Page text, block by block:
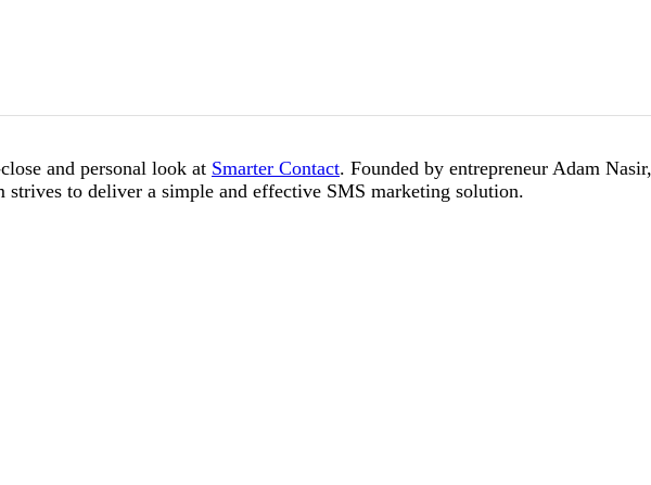
and personal look at Smarter Contact. Founded by entrepreneur Adam Nasir,
strives to deliver a simple and effective SMS marketing solution.